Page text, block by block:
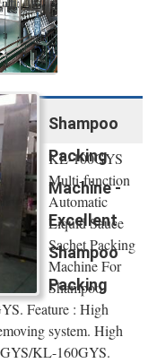
Shampoo
Packing
Machine -
Excellent
Shampoo
Packing
KL-100GYS
Multi-function
Automatic
Liquid Sauce
Sachet Packing
Machine For
Shampoo
Feature : High
system. High
KL-160GYS.